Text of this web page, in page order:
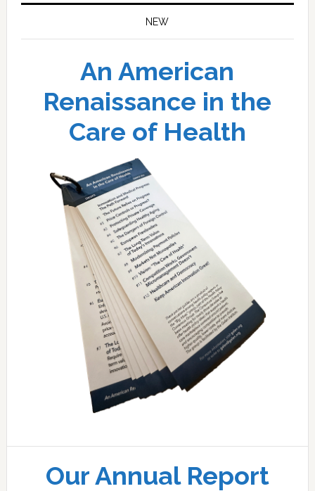
NEW
An American
Renaissance in the
Care of Health
Our Annual Report